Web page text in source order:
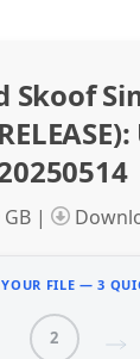
Skoof
GB |
FILE — 3
2